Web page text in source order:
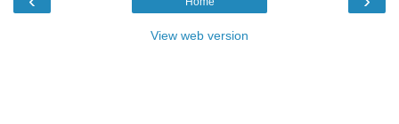
View web version